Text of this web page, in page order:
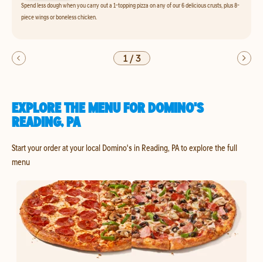
Spend less dough when you carry out a 1-topping pizza on any of our 6 delicious crusts, plus 8-
piece wings or boneless chicken.
1/3
EXPLORE THE MENU FOR DOMINO'S
READING, PA
Start your order at your local Domino's in Reading, PA to explore the full
menu